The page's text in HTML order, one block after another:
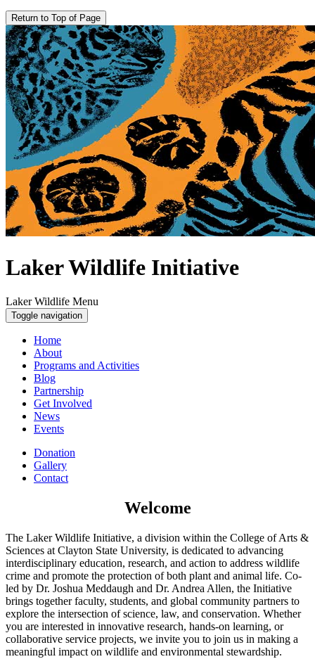
Return to Top of Page
Laker Wildlife Initiative
Laker Wildlife Menu
Toggle navigation
Home
About
Programs and Activities
Blog
Partnership
Get Involved
News
Events
Donation
Gallery
Contact
Welcome
The Laker Wildlife Initiative, a division within the College of Arts &
Sciences at Clayton State University, is dedicated to advancing
interdisciplinary education, research, and action to address wildlife
crime and promote the protection of both plant and animal life. Co-
led by Dr. Joshua Meddaugh and Dr. Andrea Allen, the Initiative
brings together faculty, students, and global community partners to
explore the intersection of science, law, and conservation. Whether
you are interested in innovative research, hands-on learning, or
collaborative service projects, we invite you to join us in making a
meaningful impact on wildlife and environmental stewardship.